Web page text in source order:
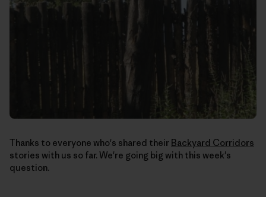
Thanks to everyone who's shared their Backyard Corridors
stories with us so far. We're going big with this week's
question.